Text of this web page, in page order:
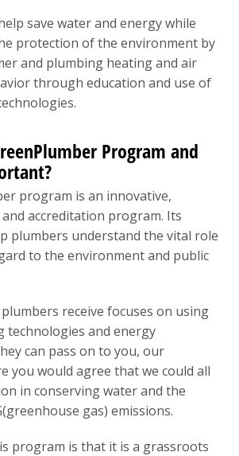
save water and energy while
protection of the environment by
and plumbing heating and air
through education and use of
Program and
program is an innovative,
accreditation program. Its
plumbers understand the vital role
to the environment and public
receive focuses on using
technologies and energy
can pass on to you, our
you would agree that we could all
in conserving water and the
gas) emissions.
program is that it is a grassroots